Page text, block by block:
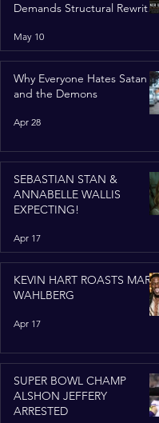
Demands Structural Rewrite
May 10
Why Everyone Hates Satan
and the Demons
Apr 28
SEBASTIAN STAN &
ANNABELLE WALLIS
EXPECTING!
Apr 17
KEVIN HART ROASTS MARK
WAHLBERG
Apr 17
SUPER BOWL CHAMP
ALSHON JEFFERY
ARRESTED